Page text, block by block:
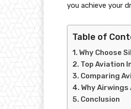
you achieve your
Table of
Why Choose
Top Aviation
Comparing
Why
Conclusion